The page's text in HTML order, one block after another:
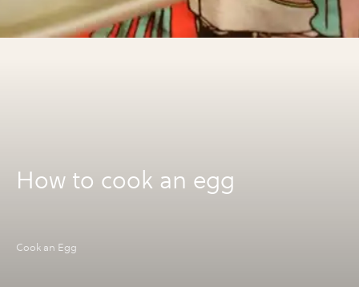
How to cook an egg
Cook an Egg